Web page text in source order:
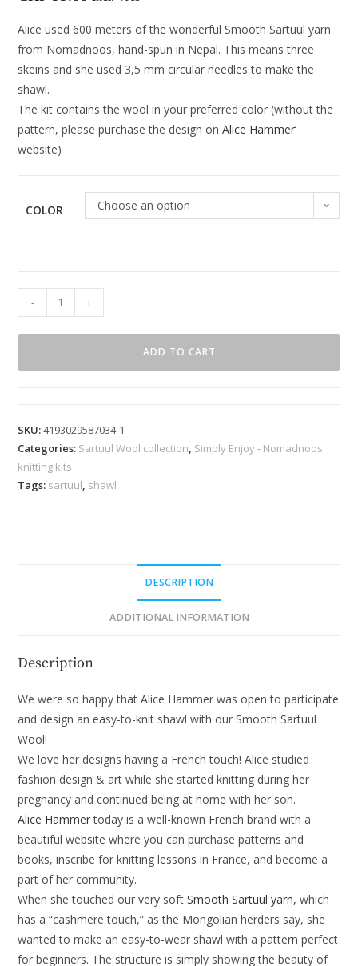
Alice used 600 meters of the wonderful Smooth Sartuul yarn
from Nomadnoos, hand-spun in Nepal. This means three
skeins and she used 3,5 mm circular needles to make the
shawl.
The kit contains the wool in your preferred color (without the
pattern, please purchase the design onAlice Hammer’
website)
COLOR Choose an option
- +
ADD TO CART
SKU:4193029587034-1
Categories: Sartuul Wool collection, Simply Enjoy - Nomadnoos
knitting kits
Tags: sartuul, shawl
DESCRIPTION
ADDITIONAL INFORMATION
Description
We were so happy that Alice Hammer was open to participate
and design an easy-to-knit shawl with our Smooth Sartuul
Wool!
We love her designs having a French touch! Alice studied
fashion design & art while she started knitting during her
pregnancy and continued being at home with her son.
Alice Hammertoday is a well-known French brand with a
beautiful website where you can purchase patterns and
books, inscribe for knitting lessons in France, and become a
part of her community.
When she touched our very softSmooth Sartuul yarn, which
has a “cashmere touch,” as the Mongolian herders say, she
wanted to make an easy-to-wear shawl with a pattern perfect
for beginners. The structure is simply showing the beauty of